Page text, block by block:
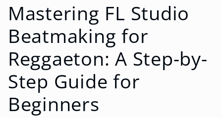
Mastering FL Studio
Beatmaking for
Reggaeton: A Step-by-
Step Guide for
Beginners